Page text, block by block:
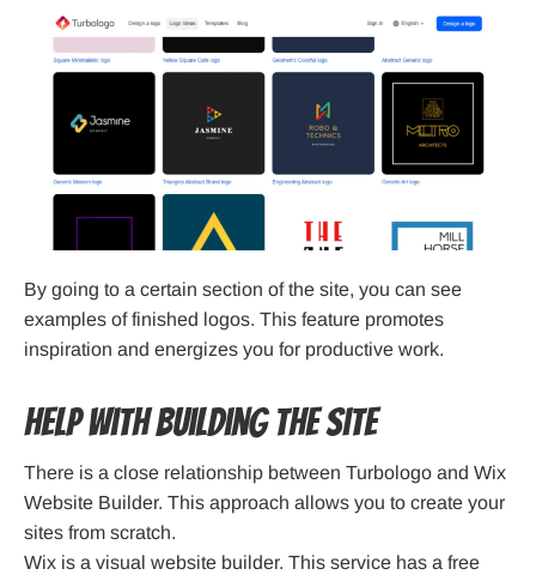
By going to a certain section of the site, you can see
examples of finished logos. This feature promotes
inspiration and energizes you for productive work.
Help with building the site
There is a close relationship between Turbologo and Wix
Website Builder. This approach allows you to create your
sites from scratch.
Wix is a visual website builder. This service has a free